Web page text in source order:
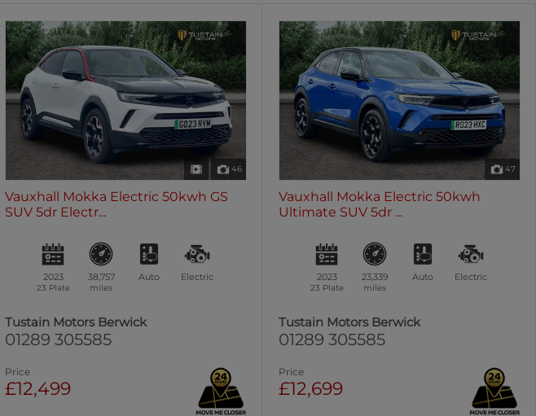
46
Vauxhall Mokka Electric 50kwh GS
SUV 5dr Electr...
2023
23 Plate
38,757
miles
Auto Electric
Tustain Motors Berwick
01289 305585
Price
£12,499
47
Vauxhall Mokka Electric 50kwh
Ultimate SUV 5dr ...
2023
23 Plate
23,339
miles
Auto Electric
Tustain Motors Berwick
01289 305585
Price
£12,699